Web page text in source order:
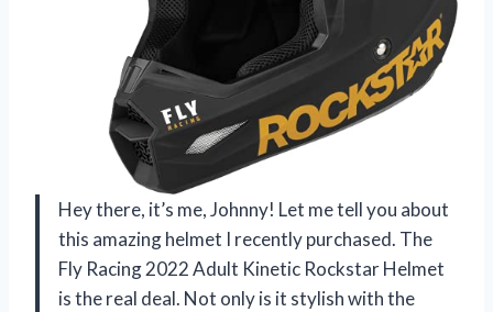
Hey there, it’s me, Johnny! Let me tell you about
this amazing helmet I recently purchased. The
Fly Racing 2022 Adult Kinetic Rockstar Helmet
is the real deal. Not only is it stylish with the